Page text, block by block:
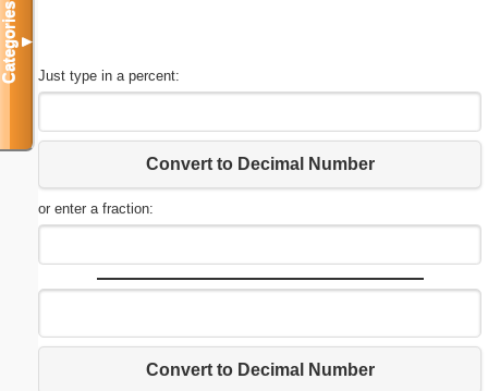
Just type in a percent:
Convert to Decimal Number
or enter a fraction:
Convert to Decimal Number
Categories▼